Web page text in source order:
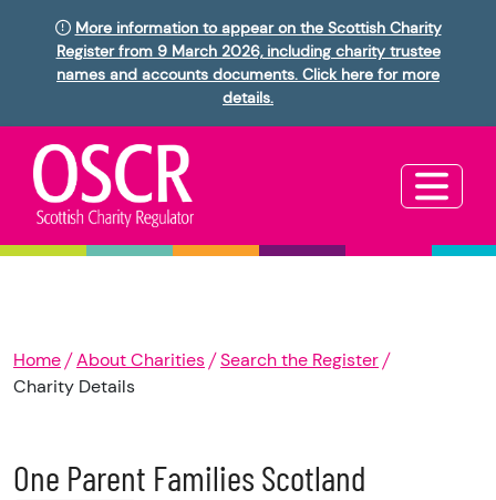
More information to appear on the Scottish Charity
Register from 9 March 2026, including charity trustee
names and accounts documents. Click here for more
details.
Home About Charities
Search the Register
Charity Details
One Parent Families Scotland